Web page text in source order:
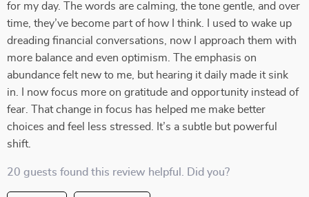
for my day. The words are calming, the tone gentle, and over
time, they’ve become part of how I think. I used to wake up
dreading financial conversations, now I approach them with
more balance and even optimism. The emphasis on
abundance felt new to me, but hearing it daily made it sink
in. I now focus more on gratitude and opportunity instead of
fear. That change in focus has helped me make better
choices and feel less stressed. It’s a subtle but powerful
shift.
20 guests found this review helpful. Did you?